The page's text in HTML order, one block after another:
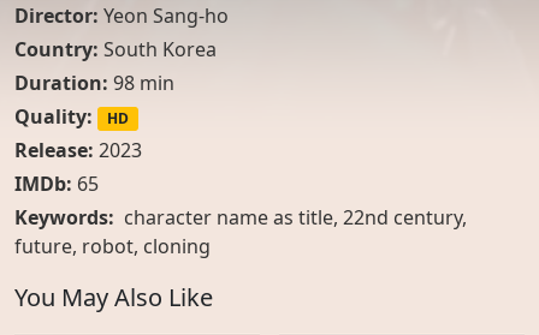
Director: Yeon Sang-ho
Country: South Korea
Duration: 98 min
Quality:
HD
Release: 2023
IMDb: 65
Keywords: character name as title, 22nd century,
future, robot, cloning
You May Also Like